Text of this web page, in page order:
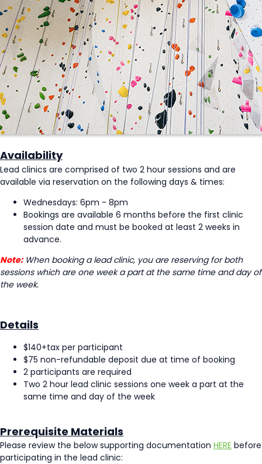
Availability
Lead clinics are comprised of two 2 hour sessions and are
available via reservation on the following days & times:
Wednesdays: 6pm - 8pm
Bookings are available 6 months before the first clinic
session date and must be booked at least 2 weeks in
advance.
Note:When booking a lead clinic, you are reserving for both
sessions which are one week a part at the same time and day of
the week.
Details
$140+tax per participant
$75 non-refundable deposit due at time of booking
2 participants are required
Two 2 hour lead clinic sessions one week a part at the
same time and day of the week
Prerequisite Materials
Please review the below supporting documentation HERE before
participating in the lead clinic: